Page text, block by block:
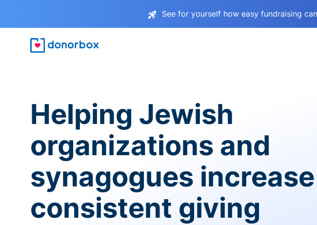
See for yourself how easy fundraising
Helping Jewish
organizations and
synagogues increase
consistent giving